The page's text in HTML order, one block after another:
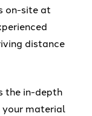
on-site at
distance
the in-depth
your material